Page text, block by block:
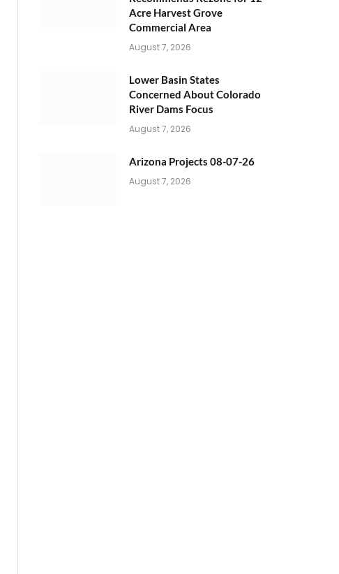
Acre Harvest Grove
Commercial Area
August 7, 2026
Lower Basin States
Concerned About Colorado
River Dams Focus
August 7, 2026
Arizona Projects 08-07-26
August 7, 2026